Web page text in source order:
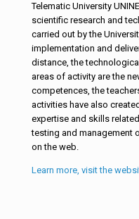
Telematic University
scientific research and
carried out by the
implementation and
distance, the
areas of activity are the
competences, the
activities have also
expertise and skills
testing and management
on the web.
Learn more, visit the